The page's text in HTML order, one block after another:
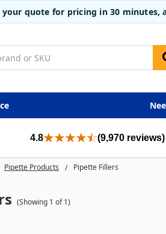
quote for pricing in 30 minutes,
4.8 (9,970 reviews)
Pipette Products Pipette Fillers
(Showing 1 of 1)